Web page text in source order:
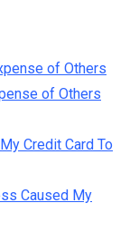
of Others
of Others
Credit Card To
Caused My